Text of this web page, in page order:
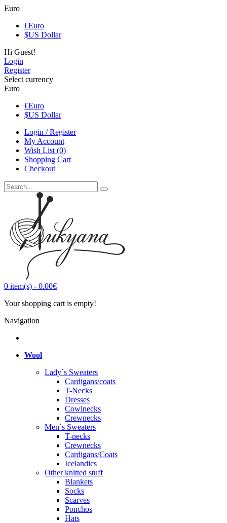
Euro
€Euro
$US Dollar
Hi Guest!
Login
Register
Select currency
Euro
€Euro
$US Dollar
Login / Register
My Account
Wish List (0)
Shopping Cart
Checkout
0 item(s) - 0.00€
Your shopping cart is empty!
Navigation
Wool
Lady`s Sweaters
Cardigans/coats
T-Necks
Dresses
Cowlnecks
Crewnecks
Men`s Sweaters
T-necks
Crewnecks
Cardigans/Coats
Icelandics
Other knitted stuff
Blankets
Socks
Scarves
Ponchos
Hats